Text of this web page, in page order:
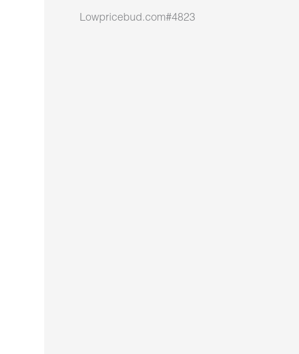
Lowpricebud.com#4823